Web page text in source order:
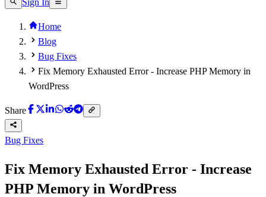
Sign In
Home
Blog
Bug Fixes
Fix Memory Exhausted Error - Increase PHP Memory in
WordPress
Share
Bug Fixes
Fix Memory Exhausted Error - Increase
PHP Memory in WordPress